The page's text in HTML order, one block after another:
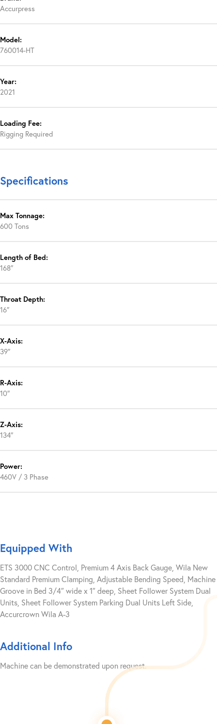
Accurpress
Model:
760014-HT
Year:
2021
Loading Fee:
Rigging Required
Specifications
Max Tonnage:
600 Tons
Length of Bed:
168″
Throat Depth:
16″
X-Axis:
39″
R-Axis:
10″
Z-Axis:
134″
Power:
460V / 3 Phase
Equipped With
ETS 3000 CNC Control, Premium 4 Axis Back Gauge, Wila New
Standard Premium Clamping, Adjustable Bending Speed, Machine
Groove in Bed 3/4″ wide x 1″ deep, Sheet Follower System Dual
Units, Sheet Follower System Parking Dual Units Left Side,
Accurcrown Wila A-3
Additional Info
Machine can be demonstrated upon request.